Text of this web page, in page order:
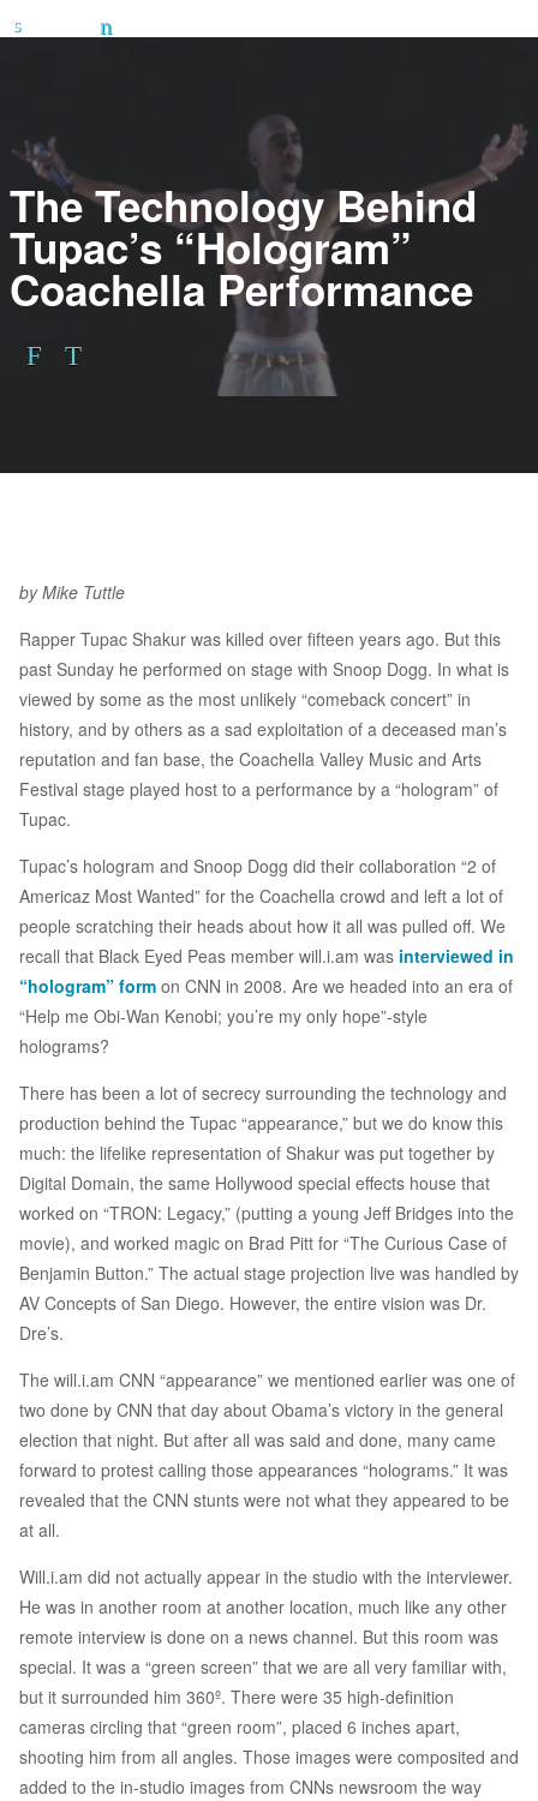
The Technology Behind
Tupac’s “Hologram”
Coachella Performance
by Mike Tuttle
Rapper Tupac Shakur was killed over fifteen years ago. But this
past Sunday he performed on stage with Snoop Dogg. In what is
viewed by some as the most unlikely “comeback concert” in
history, and by others as a sad exploitation of a deceased man’s
reputation and fan base, the Coachella Valley Music and Arts
Festival stage played host to a performance by a “hologram” of
Tupac.
Tupac’s hologram and Snoop Dogg did their collaboration “2 of
Americaz Most Wanted” for the Coachella crowd and left a lot of
people scratching their heads about how it all was pulled off. We
recall that Black Eyed Peas member will.i.am was interviewed in
“hologram” form on CNN in 2008. Are we headed into an era of
“Help me Obi-Wan Kenobi; you’re my only hope”-style
holograms?
There has been a lot of secrecy surrounding the technology and
production behind the Tupac “appearance,” but we do know this
much: the lifelike representation of Shakur was put together by
Digital Domain, the same Hollywood special effects house that
worked on “TRON: Legacy,” (putting a young Jeff Bridges into the
movie), and worked magic on Brad Pitt for “The Curious Case of
Benjamin Button.” The actual stage projection live was handled by
AV Concepts of San Diego. However, the entire vision was Dr.
Dre’s.
The will.i.am CNN “appearance” we mentioned earlier was one of
two done by CNN that day about Obama’s victory in the general
election that night. But after all was said and done, many came
forward to protest calling those appearances “holograms.” It was
revealed that the CNN stunts were not what they appeared to be
at all.
Will.i.am did not actually appear in the studio with the interviewer.
He was in another room at another location, much like any other
remote interview is done on a news channel. But this room was
special. It was a “green screen” that we are all very familiar with,
but it surrounded him 360º. There were 35 high-definition
cameras circling that “green room”, placed 6 inches apart,
shooting him from all angles. Those images were composited and
added to the in-studio images from CNNs newsroom the way